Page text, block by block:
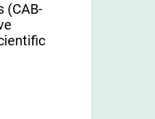
(CAB-